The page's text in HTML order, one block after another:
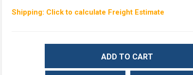
Shipping: Click to calculate Freight Estimate
ADD TO CART